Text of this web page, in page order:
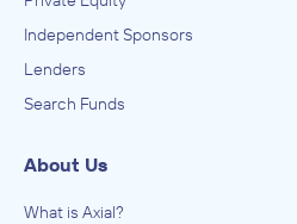
Independent Sponsors
Lenders
Search Funds
About Us
What is Axial?